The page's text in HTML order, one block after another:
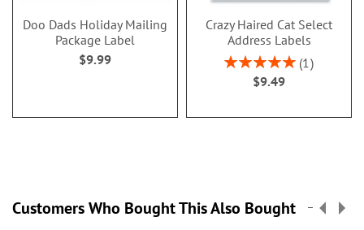
Doo Dads Holiday Mailing
Package Label
$9.99
Crazy Haired Cat Select
Address Labels
Rating:
100%
1
$9.49
Customers Who Bought This Also Bought